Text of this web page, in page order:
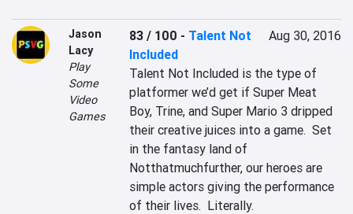
Jason
Lacy
Play
Some
Video
Games
83 / 100 - Talent Not
Included
Aug 30, 2016
Talent Not Included is the type of
platformer we’d get if Super Meat
Boy, Trine, and Super Mario 3 dripped
their creative juices into a game.  Set
in the fantasy land of
Notthatmuchfurther, our heroes are
simple actors giving the performance
of their lives.  Literally.